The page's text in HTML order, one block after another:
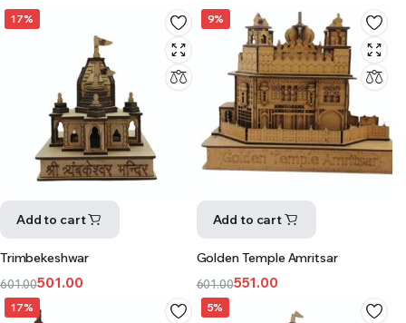
17%
Add to cart
Trimbekeshwar
601.00501.00
9%
Add to cart
Golden Temple Amritsar
601.00551.00
17% 5%